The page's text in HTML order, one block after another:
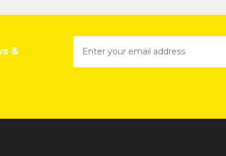
&